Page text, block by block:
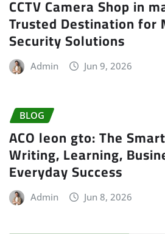
CCTV Camera Shop in
Trusted Destination for
Security Solutions
Admin Jun 9, 2026
BLOG
ACO leon gto: The
Writing, Learning,
Everyday Success
Admin Jun 8, 2026